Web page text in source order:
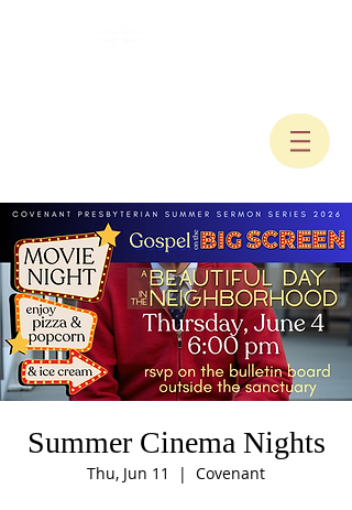
Summer Cinema Nights
Thu, Jun 11
  |
Covenant